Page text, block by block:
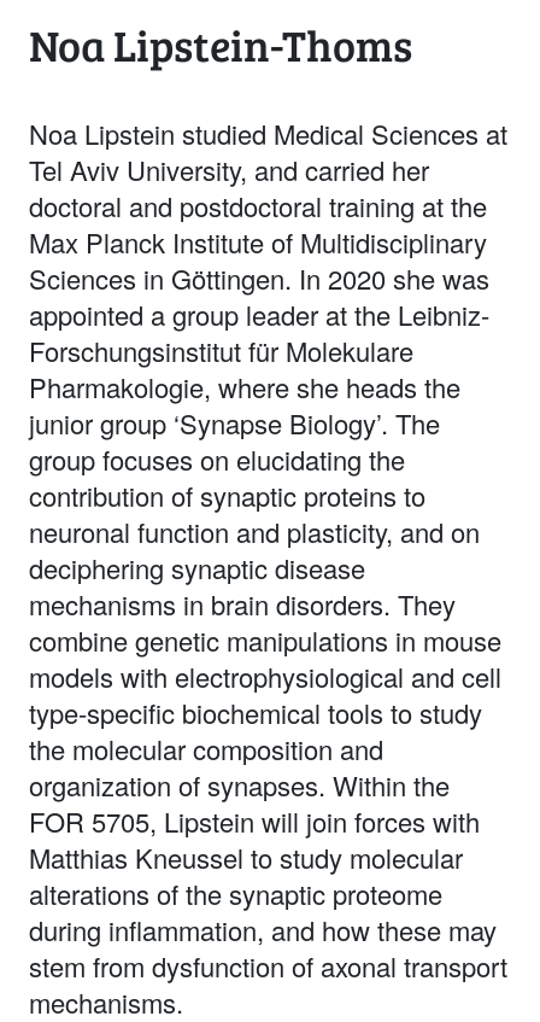
Noa Lipstein-Thoms
Noa Lipstein studied Medical Sciences at
Tel Aviv University, and carried her
doctoral and postdoctoral training at the
Max Planck Institute of Multidisciplinary
Sciences in Göttingen. In 2020 she was
appointed a group leader at the Leibniz-
Forschungsinstitut für Molekulare
Pharmakologie, where she heads the
junior group ‘Synapse Biology’. The
group focuses on elucidating the
contribution of synaptic proteins to
neuronal function and plasticity, and on
deciphering synaptic disease
mechanisms in brain disorders. They
combine genetic manipulations in mouse
models with electrophysiological and cell
type-specific biochemical tools to study
the molecular composition and
organization of synapses. Within the
FOR 5705, Lipstein will join forces with
Matthias Kneussel to study molecular
alterations of the synaptic proteome
during inflammation, and how these may
stem from dysfunction of axonal transport
mechanisms.